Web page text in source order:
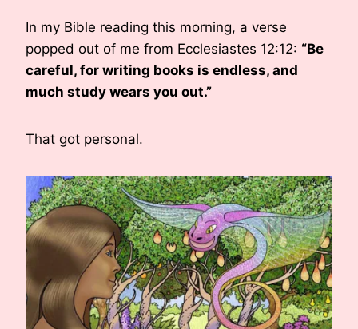
In my Bible reading this morning, a verse
popped out of me from Ecclesiastes 12:12: “Be
careful, for writing books is endless, and
much study wears you out.”
That got personal.